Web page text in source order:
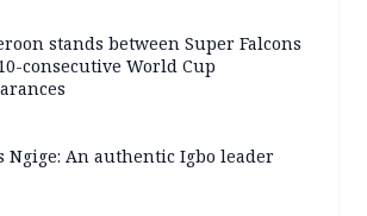
stands between Super Falcons
consecutive World Cup
Ngige: An authentic Igbo leader